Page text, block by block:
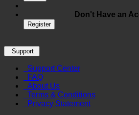
Don't Have an
Register
Support
Support Center
FAQ
About Us
Terms & Conditions
Privacy Statement